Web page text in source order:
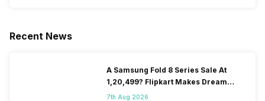
Recent News
A Samsung Fold 8 Series Sale At
1,20,499? Flipkart Makes Dream
Come True
7th Aug 2026